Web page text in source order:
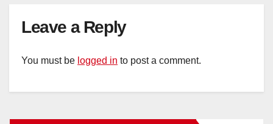
Leave a Reply
You must be logged in to post a comment.